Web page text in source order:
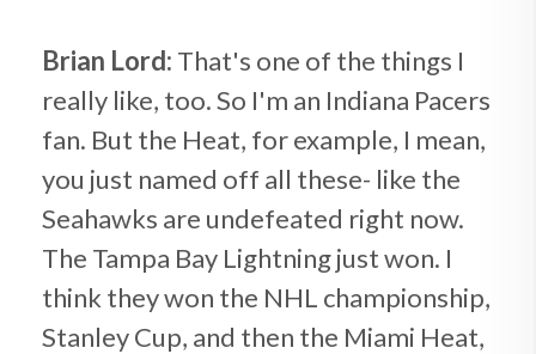
Brian Lord: That's one of the things I
really like, too. So I'm an Indiana Pacers
fan. But the Heat, for example, I mean,
you just named off all these- like the
Seahawks are undefeated right now.
The Tampa Bay Lightning just won. I
think they won the NHL championship,
Stanley Cup, and then the Miami Heat,